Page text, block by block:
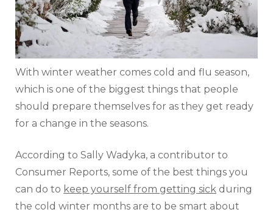
With winter weather comes cold and flu season,
which is one of the biggest things that people
should prepare themselves for as they get ready
for a change in the seasons.
According to Sally Wadyka, a contributor to
Consumer Reports, some of the best things you
can do to keep yourself from getting sick during
the cold winter months are to be smart about